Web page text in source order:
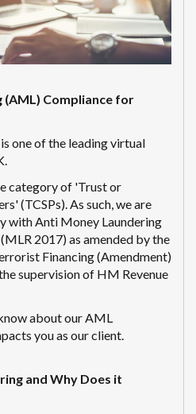
Compliance for
one of the leading virtual
category of 'Trust or
(TCSPs). As such, we are
with Anti Money Laundering
2017) as amended by the
Financing (Amendment)
supervision of HM Revenue
about our AML
you as our client.
and Why Does it